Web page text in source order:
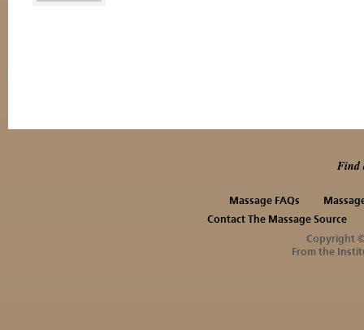
Find
Massage FAQs
Contact The Massage Source
Copyright
From the